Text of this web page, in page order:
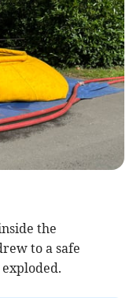
the
to a safe